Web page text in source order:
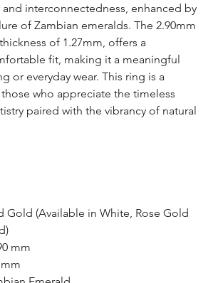
interconnectedness, enhanced by
of Zambian emeralds. The 2.90mm
of 1.27mm, offers a
fit, making it a meaningful
or everyday wear. This ring is a
who appreciate the timeless
paired with the vibrancy of natural
Gold (Available in White, Rose Gold
mm